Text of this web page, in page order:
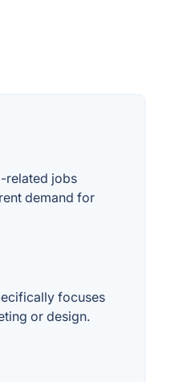
related jobs
demand for
focuses
or design.